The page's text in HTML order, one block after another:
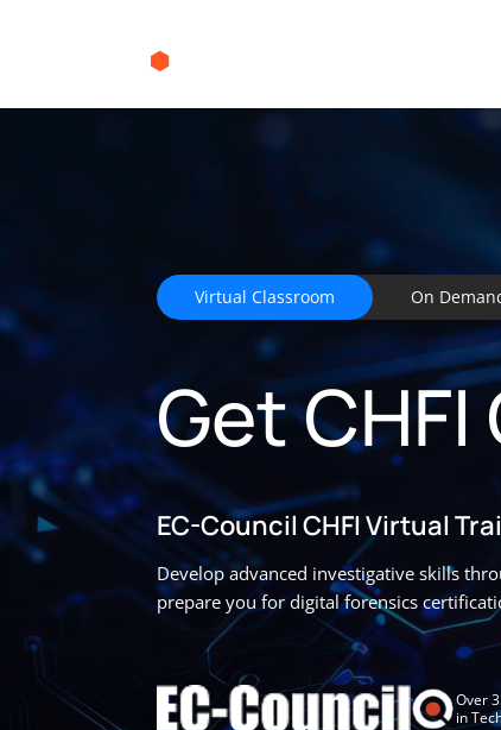
Virtual Classroom On
Get
EC-Council CHFI Virtual
Develop advanced investigative skills
prepare you for digital forensics
Over
in